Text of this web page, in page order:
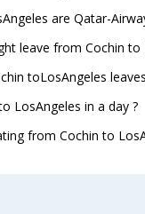
are Qatar-
leave from Cochin to
toLosAngeles
LosAngeles in a day ?
from Cochin to